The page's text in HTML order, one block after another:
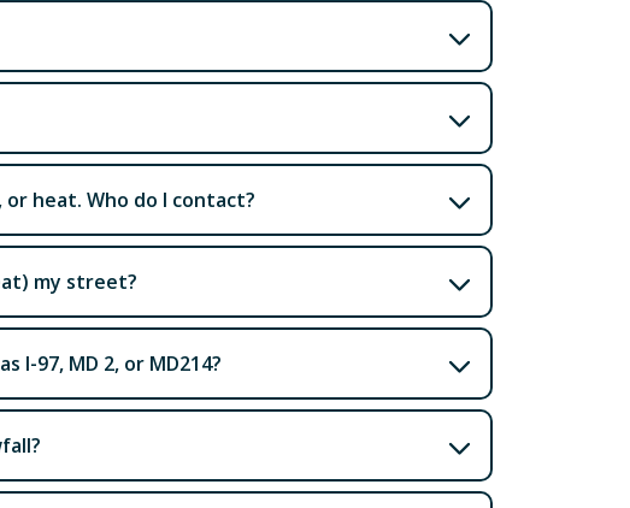
heat. Who do I contact?
my street?
I-97, MD 2, or MD214?